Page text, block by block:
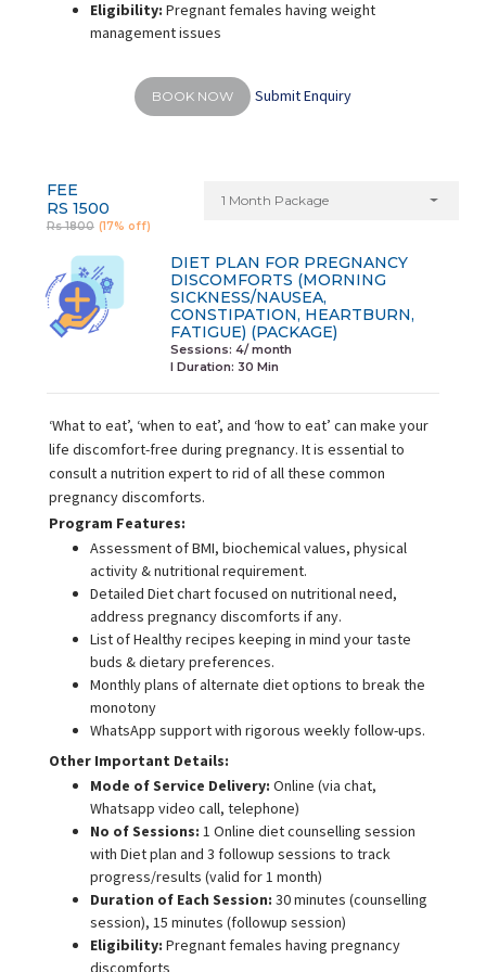
Eligibility: Pregnant females having weight
management issues
BOOK NOW Submit Enquiry
FEE
RS 1500
Rs 1800 (17% off)
1 Month Package
DIET PLAN FOR PREGNANCY
DISCOMFORTS (MORNING
SICKNESS/NAUSEA,
CONSTIPATION, HEARTBURN,
FATIGUE) (PACKAGE)
Sessions: 4/ month
I Duration: 30 Min
‘What to eat’, ‘when to eat’, and ‘how to eat’ can make your
life discomfort-free during pregnancy. It is essential to
consult a nutrition expert to rid of all these common
pregnancy discomforts.
Program Features:
Assessment of BMI, biochemical values, physical
activity & nutritional requirement.
Detailed Diet chart focused on nutritional need,
address pregnancy discomforts if any.
List of Healthy recipes keeping in mind your taste
buds & dietary preferences.
Monthly plans of alternate diet options to break the
monotony
WhatsApp support with rigorous weekly follow-ups.
Other Important Details:
Mode of Service Delivery: Online (via chat,
Whatsapp video call, telephone)
No of Sessions: 1 Online diet counselling session
with Diet plan and 3 followup sessions to track
progress/results (valid for 1 month)
Duration of Each Session: 30 minutes (counselling
session), 15 minutes (followup session)
Eligibility: Pregnant females having pregnancy